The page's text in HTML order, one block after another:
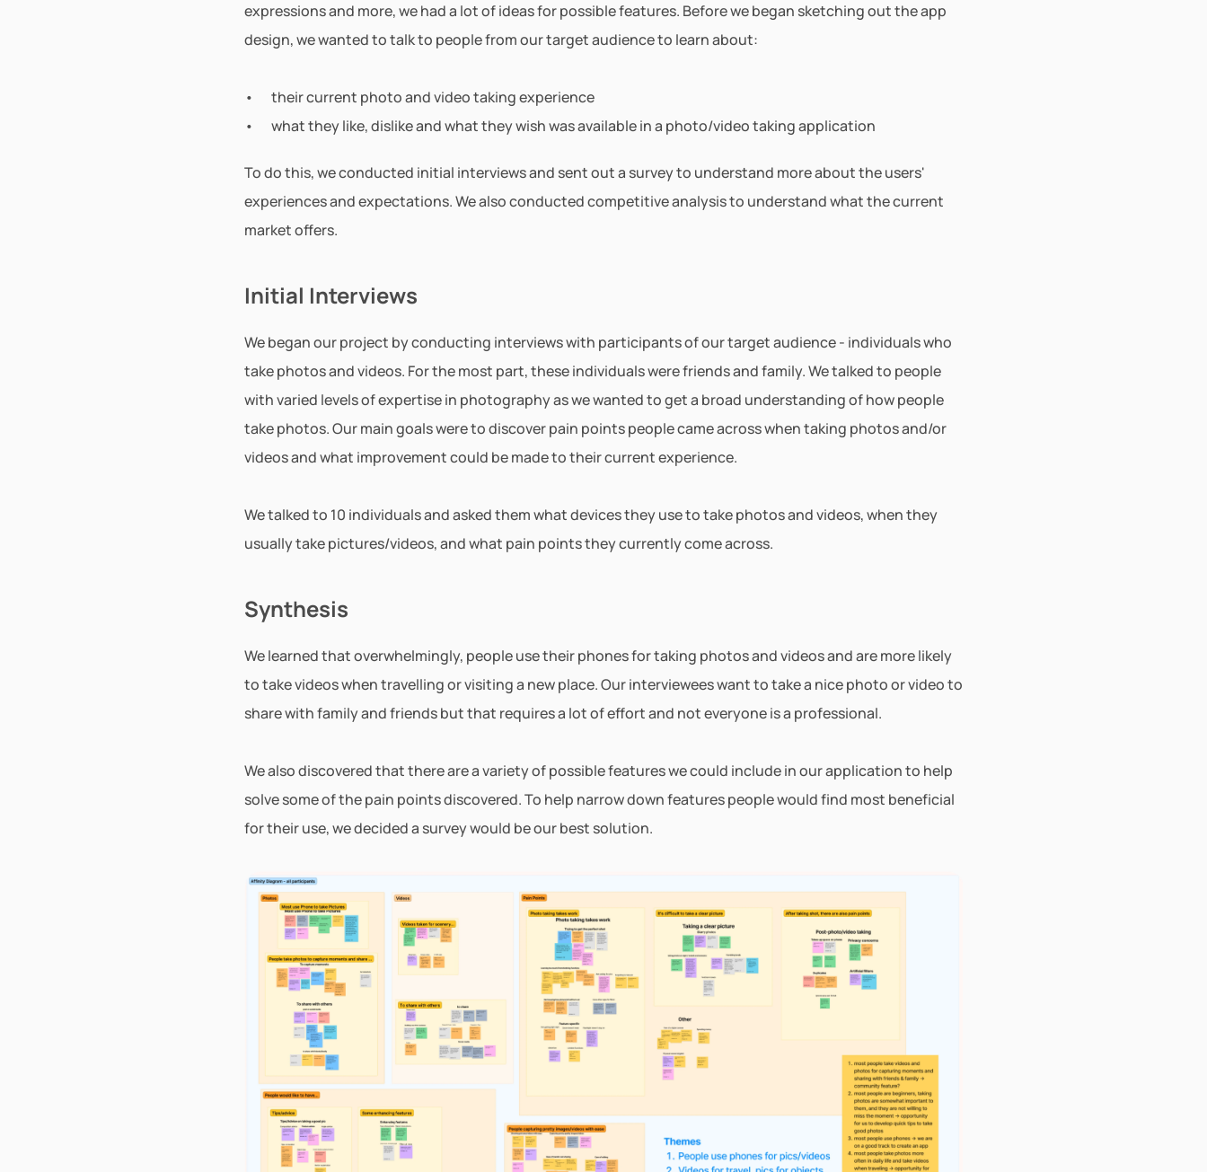
expressions and more, we had a lot of ideas for possible features. Before we began sketching out the app
design, we wanted to talk to people from our target audience to learn about:
their current photo and video taking experience
what they like, dislike and what they wish was available in a photo/video taking application
To do this, we conducted initial interviews and sent out a survey to understand more about the users'
experiences and expectations. We also conducted competitive analysis to understand what the current
market offers.
Initial Interviews
We began our project by conducting interviews with participants of our target audience - individuals who
take photos and videos. For the most part, these individuals were friends and family. We talked to people
with varied levels of expertise in photography as we wanted to get a broad understanding of how people
take photos. Our main goals were to discover pain points people came across when taking photos and/or
videos and what improvement could be made to their current experience.
We talked to 10 individuals and asked them what devices they use to take photos and videos, when they
usually take pictures/videos, and what pain points they currently come across.
Synthesis
We learned that overwhelmingly, people use their phones for taking photos and videos and are more likely
to take videos when travelling or visiting a new place. Our interviewees want to take a nice photo or video to
share with family and friends but that requires a lot of effort and not everyone is a professional.
We also discovered that there are a variety of possible features we could include in our application to help
solve some of the pain points discovered. To help narrow down features people would find most beneficial
for their use, we decided a survey would be our best solution.